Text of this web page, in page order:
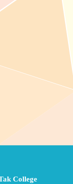
College